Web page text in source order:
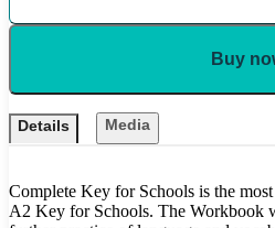
Buy
Details Media
Complete Key for Schools is the
A2 Key for Schools. The Workbook